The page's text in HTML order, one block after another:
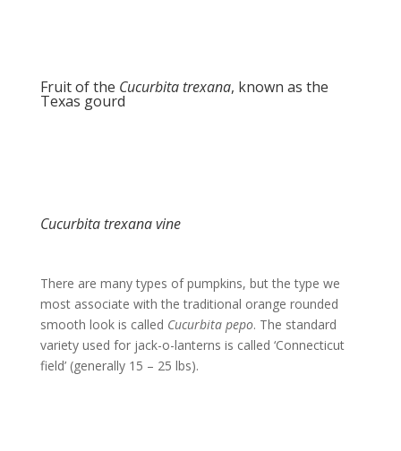
Fruit of the Cucurbita trexana, known as the
Texas gourd
Cucurbita trexana vine
There are many types of pumpkins, but the type we
most associate with the traditional orange rounded
smooth look is called Cucurbita pepo. The standard
variety used for jack-o-lanterns is called ‘Connecticut
field’ (generally 15 – 25 lbs).